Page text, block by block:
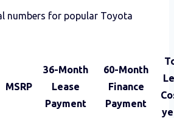
numbers for popular Toyota
MSRP
36-Month
Lease
Payment
60-Month
Finance
Payment